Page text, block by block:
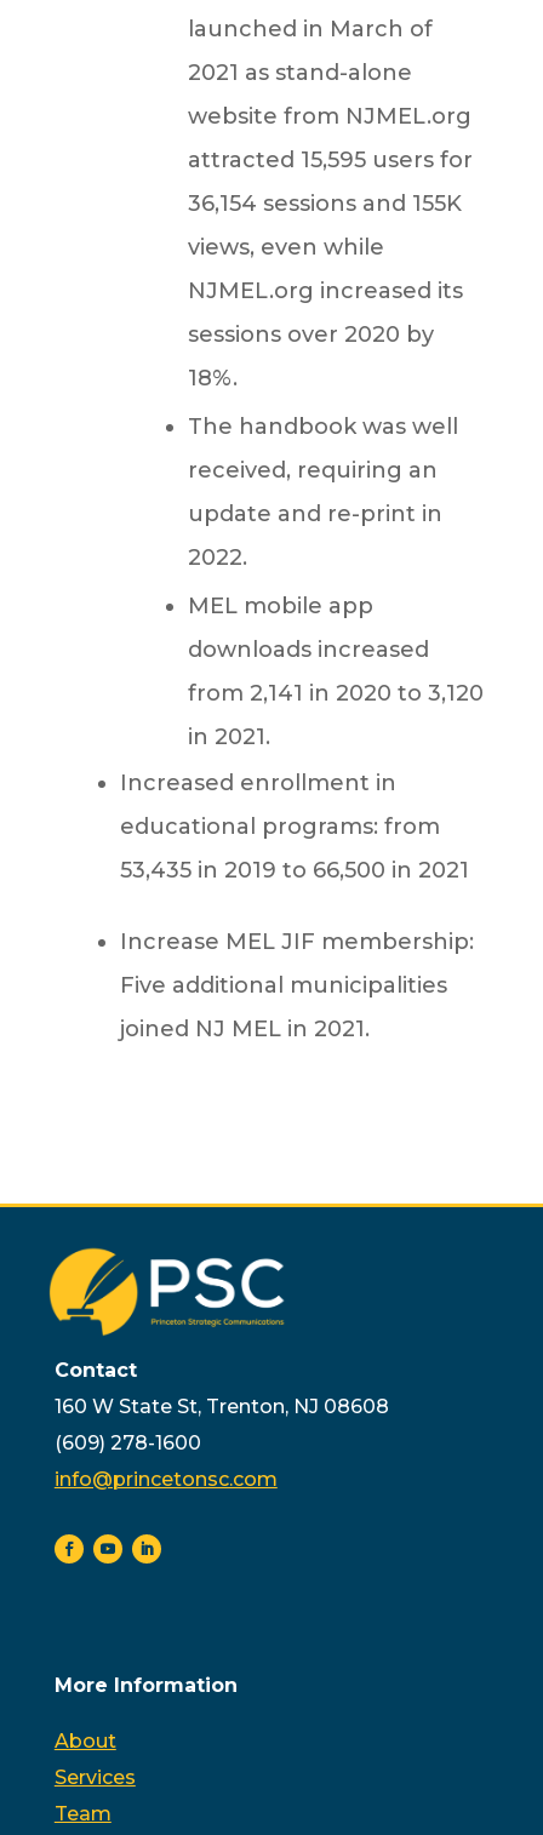
launched in March of
2021 as stand-alone
website from NJMEL.org
attracted 15,595 users for
36,154 sessions and 155K
views, even while
NJMEL.org increased its
sessions over 2020 by
18%.
The handbook was well
received, requiring an
update and re-print in
2022.
MEL mobile app
downloads increased
from 2,141 in 2020 to 3,120
in 2021.
Increased enrollment in
educational programs: from
53,435 in 2019 to 66,500 in 2021
Increase MEL JIF membership:
Five additional municipalities
joined NJ MEL in 2021.
Contact
160 W State St, Trenton, NJ 08608
(609) 278-1600
info@princetonsc.com
More Information
About
Services
Team